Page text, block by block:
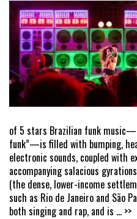
of 5 stars Brazilian funk
funk”—is filled with bumping,
electronic sounds, coupled with
accompanying salacious
(the dense, lower-income
such as Rio de Janeiro and São
both singing and rap, and is ... >>